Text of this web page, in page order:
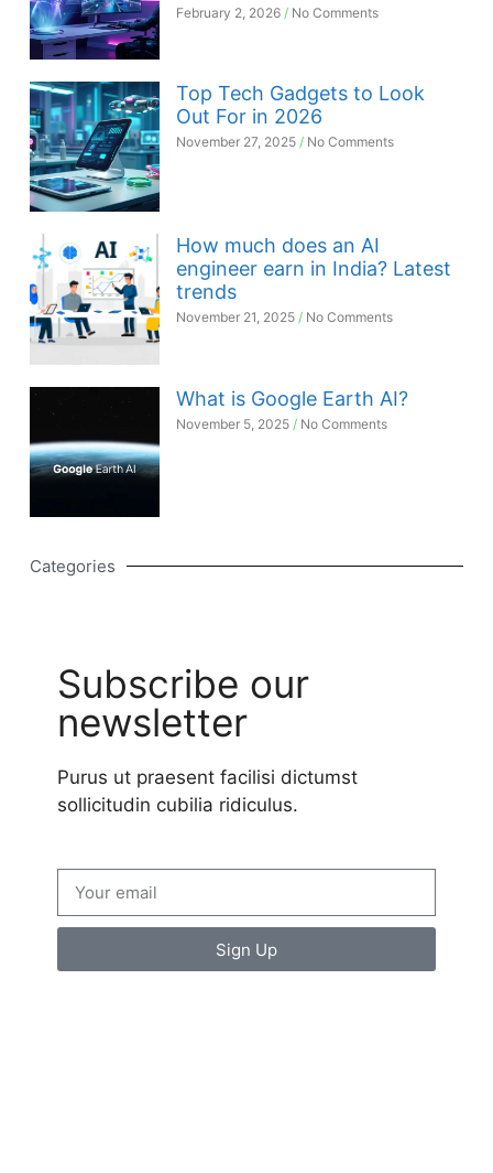
February 2, 2026 No Comments
Top Tech Gadgets to Look
Out For in 2026
November 27, 2025 No Comments
How much does an AI
engineer earn in India? Latest
trends
November 21, 2025 No Comments
What is Google Earth AI?
November 5, 2025 No Comments
Categories
Subscribe our
newsletter
Purus ut praesent facilisi dictumst
sollicitudin cubilia ridiculus.
Sign Up